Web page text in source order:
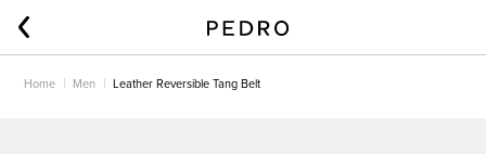
Home Men Leather Reversible Tang Belt